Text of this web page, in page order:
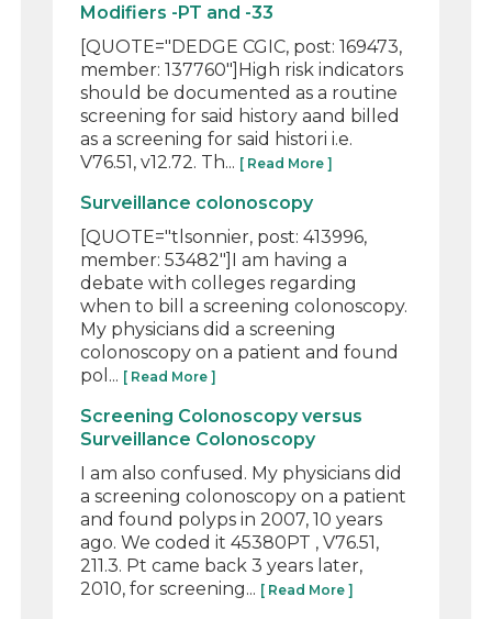
Modifiers -PT and -33
[QUOTE="DEDGE CGIC, post: 169473,
member: 137760"]High risk indicators
should be documented as a routine
screening for said history aand billed
as a screening for said histori i.e.
V76.51, v12.72. Th... [ Read More ]
Surveillance colonoscopy
[QUOTE="tlsonnier, post: 413996,
member: 53482"]I am having a
debate with colleges regarding
when to bill a screening colonoscopy.
My physicians did a screening
colonoscopy on a patient and found
pol... [ Read More ]
Screening Colonoscopy versus
Surveillance Colonoscopy
I am also confused. My physicians did
a screening colonoscopy on a patient
and found polyps in 2007, 10 years
ago. We coded it 45380PT , V76.51,
211.3. Pt came back 3 years later,
2010, for screening... [ Read More ]